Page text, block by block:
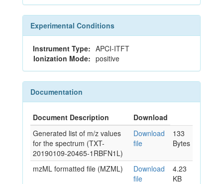
Experimental Conditions
Instrument Type: APCI-ITFT
Ionization Mode: positive
Documentation
Document Description
Download
Generated list of m/z values
for the spectrum (TXT-
20190109-20465-1RBFN1L)
Download
file
133
Bytes
mzML formatted file (MZML)
Download
file
4.23
KB